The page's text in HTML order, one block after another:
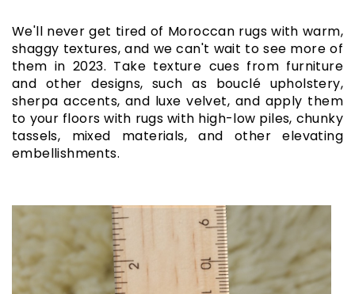
We'll never get tired of Moroccan rugs with warm,
shaggy textures, and we can't wait to see more of
them in 2023. Take texture cues from furniture
and other designs, such as bouclé upholstery,
sherpa accents, and luxe velvet, and apply them
to your floors with rugs with high-low piles, chunky
tassels, mixed materials, and other elevating
embellishments.